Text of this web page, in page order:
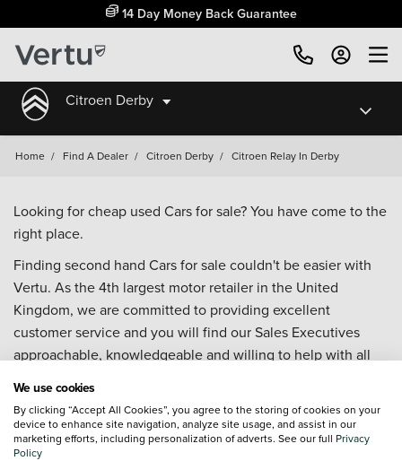
14 Day Money Back Guarantee
Citroen Derby
Home / Find A Dealer / Citroen Derby / Citroen Relay In Derby
Looking for cheap used Cars for sale? You have come to the
right place.
Finding second hand Cars for sale couldn't be easier with
Vertu. As the 4th largest motor retailer in the United
Kingdom, we are committed to providing excellent
customer service and you will find our Sales Executives
approachable, knowledgeable and willing to help with all
Our database is constantly updated with new stock to help
you find great deals on second hand Cars and don't forget
We use cookies
By clicking “Accept All Cookies”, you agree to the storing of cookies on your
device to enhance site navigation, analyze site usage, and assist in our
marketing efforts, including personalization of adverts. See our full Privacy
Policy